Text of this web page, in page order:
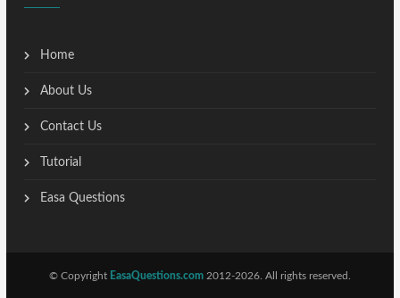
Home
About Us
Contact Us
Tutorial
Easa Questions
© Copyright EasaQuestions.com 2012-2026. All rights reserved.